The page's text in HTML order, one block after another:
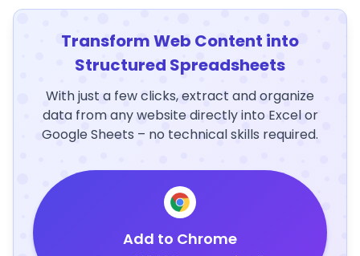
Transform Web Content into
Structured Spreadsheets
With just a few clicks, extract and organize
data from any website directly into Excel or
Google Sheets – no technical skills required.
Add to Chrome